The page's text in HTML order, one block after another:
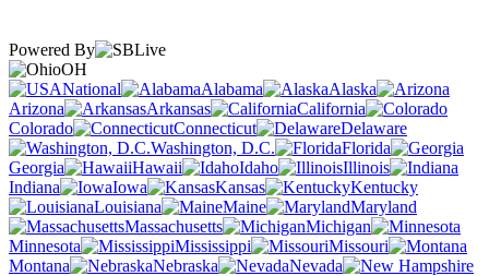
Powered By
OH
National
Alabama
Alaska
Arizona
Arkansas
California
Colorado
Connecticut
Delaware
Washington, D.C.
Florida
Georgia
Hawaii Idaho
Illinois
Indiana
Iowa Kansas
Kentucky
Louisiana
Maine
Maryland
Massachusetts
Michigan
Minnesota
Mississippi
Missouri
Montana
Nebraska
Nevada